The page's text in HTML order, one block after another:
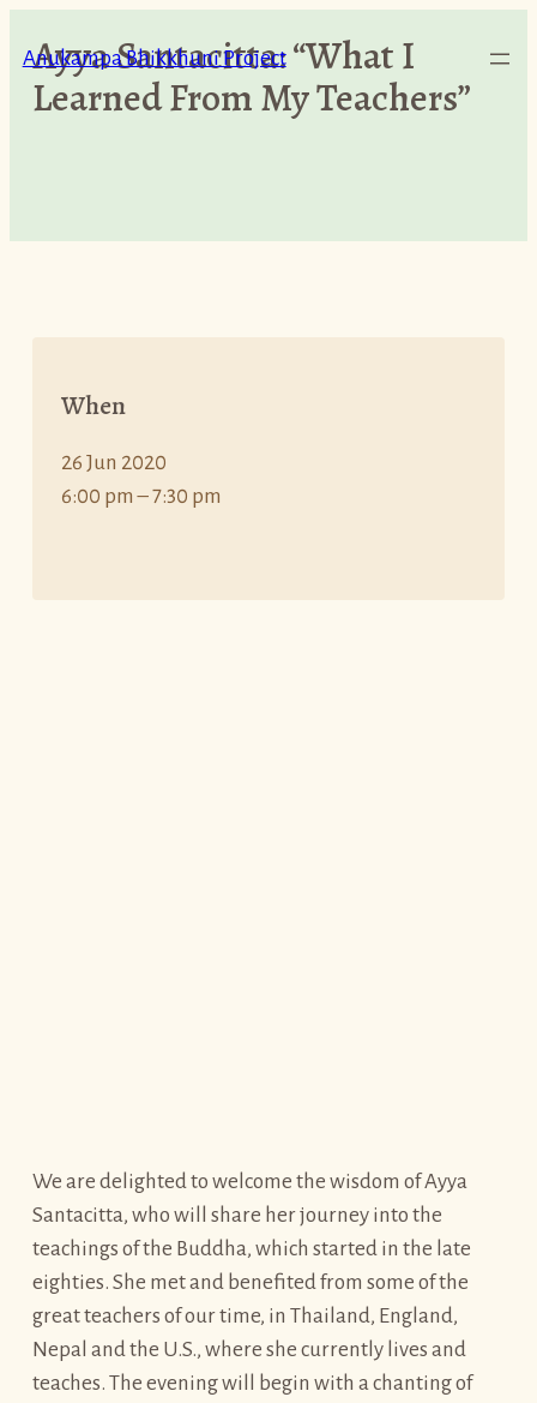
to
content
Anukampa Bhikkhuni Project
Ayya Santacitta: “What I
Learned From My Teachers”
When
26 Jun 2020
6:00 pm – 7:30 pm
We are delighted to welcome the wisdom of Ayya
Santacitta, who will share her journey into the
teachings of the Buddha, which started in the late
eighties. She met and benefited from some of the
great teachers of our time, in Thailand, England,
Nepal and the U.S., where she currently lives and
teaches. The evening will begin with a chanting of